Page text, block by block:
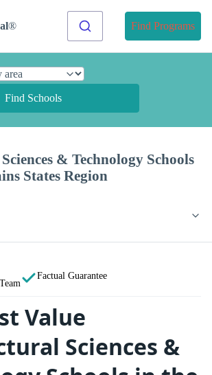
® Find Programs
Find Schools
& Technology Schools
States Region
Factual Guarantee
Value
Sciences &